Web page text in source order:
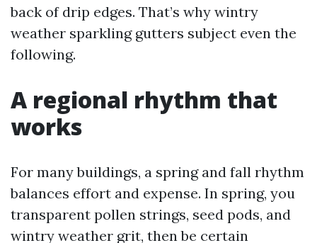
back of drip edges. That’s why wintry
weather sparkling gutters subject even the
following.
A regional rhythm that
works
For many buildings, a spring and fall rhythm
balances effort and expense. In spring, you
transparent pollen strings, seed pods, and
wintry weather grit, then be certain